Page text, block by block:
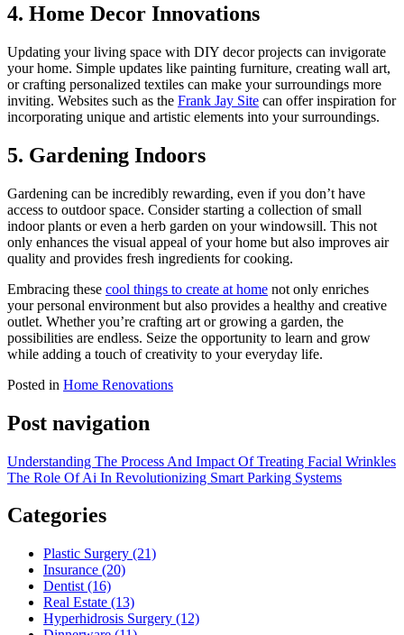
4. Home Decor Innovations
Updating your living space with DIY decor projects can invigorate
your home. Simple updates like painting furniture, creating wall art,
or crafting personalized textiles can make your surroundings more
inviting. Websites such as the Frank Jay Site can offer inspiration for
incorporating unique and artistic elements into your surroundings.
5. Gardening Indoors
Gardening can be incredibly rewarding, even if you don’t have
access to outdoor space. Consider starting a collection of small
indoor plants or even a herb garden on your windowsill. This not
only enhances the visual appeal of your home but also improves air
quality and provides fresh ingredients for cooking.
Embracing these cool things to create at home not only enriches
your personal environment but also provides a healthy and creative
outlet. Whether you’re crafting art or growing a garden, the
possibilities are endless. Seize the opportunity to learn and grow
while adding a touch of creativity to your everyday life.
Posted in Home Renovations
Post navigation
Understanding The Process And Impact Of Treating Facial Wrinkles
The Role Of Ai In Revolutionizing Smart Parking Systems
Categories
Plastic Surgery (21)
Insurance (20)
Dentist (16)
Real Estate (13)
Hyperhidrosis Surgery (12)